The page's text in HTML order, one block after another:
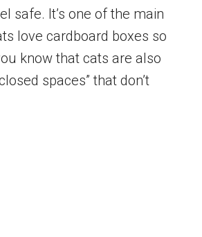
safe. It’s one of the main
love cardboard boxes so
know that cats are also
spaces” that don’t